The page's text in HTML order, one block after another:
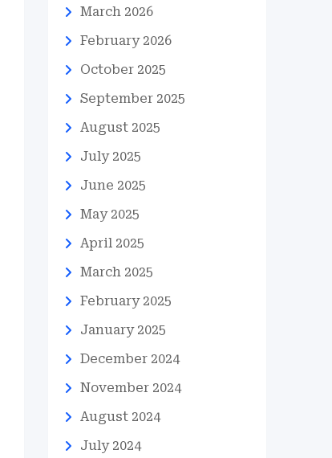
March 2026
February 2026
October 2025
September 2025
August 2025
July 2025
June 2025
May 2025
April 2025
March 2025
February 2025
January 2025
December 2024
November 2024
August 2024
July 2024